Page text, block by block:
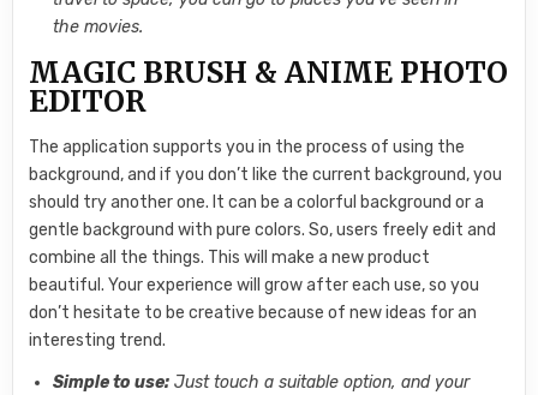
the movies.
MAGIC BRUSH & ANIME PHOTO
EDITOR
The application supports you in the process of using the
background, and if you don’t like the current background, you
should try another one. It can be a colorful background or a
gentle background with pure colors. So, users freely edit and
combine all the things. This will make a new product
beautiful. Your experience will grow after each use, so you
don’t hesitate to be creative because of new ideas for an
interesting trend.
Simple to use: Just touch a suitable option, and your